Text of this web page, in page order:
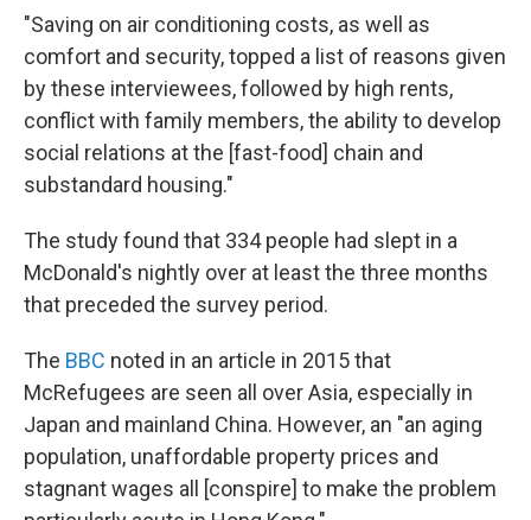
"Saving on air conditioning costs, as well as
comfort and security, topped a list of reasons given
by these interviewees, followed by high rents,
conflict with family members, the ability to develop
social relations at the [fast-food] chain and
substandard housing."
The study found that 334 people had slept in a
McDonald's nightly over at least the three months
that preceded the survey period.
The BBC noted in an article in 2015 that
McRefugees are seen all over Asia, especially in
Japan and mainland China. However, an "an aging
population, unaffordable property prices and
stagnant wages all [conspire] to make the problem